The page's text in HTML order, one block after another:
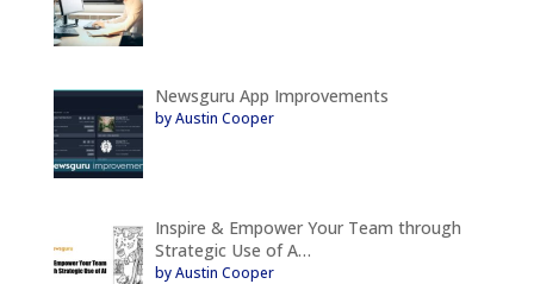
Newsguru App Improvements
by Austin Cooper
Inspire & Empower Your Team through
Strategic Use of A…
by Austin Cooper